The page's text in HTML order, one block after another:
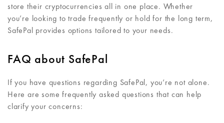
store their cryptocurrencies all in one place. Whether
you’re looking to trade frequently or hold for the long term,
SafePal provides options tailored to your needs.
FAQ about SafePal
If you have questions regarding SafePal, you’re not alone.
Here are some frequently asked questions that can help
clarify your concerns: